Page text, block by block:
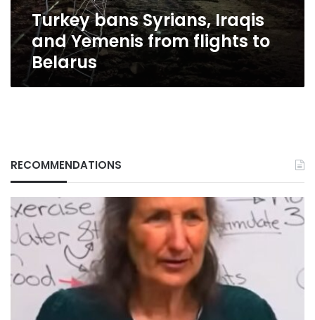
BelarusTurkey bans Syrians, Iraqis
and Yemenis from flights to
Belarus
RECOMMENDATIONS